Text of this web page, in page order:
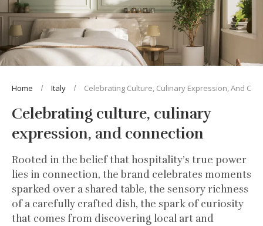
Home Italy Celebrating Culture, Culinary Expression, And
Celebrating culture, culinary
expression, and connection
Rooted in the belief that hospitality’s true power
lies in connection, the brand celebrates moments
sparked over a shared table, the sensory richness
of a carefully crafted dish, the spark of curiosity
that comes from discovering local art and